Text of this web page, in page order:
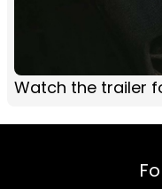
Watch the trailer